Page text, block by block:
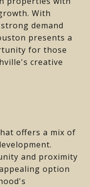
With
demand
presents a
for those
creative
offers a mix of
and proximity
option